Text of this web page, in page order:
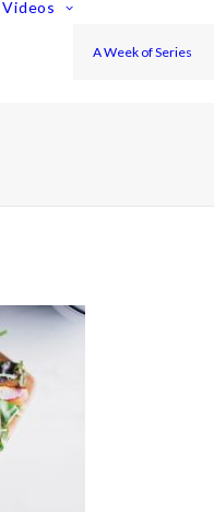
Videos
A Week of Series